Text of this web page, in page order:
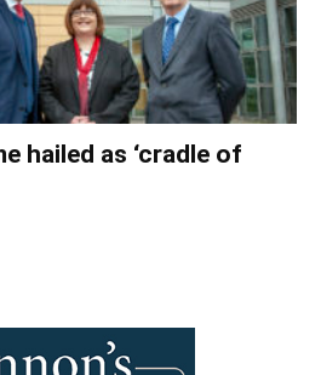
hailed as ‘cradle of